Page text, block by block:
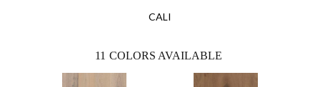
CALI
11 COLORS AVAILABLE